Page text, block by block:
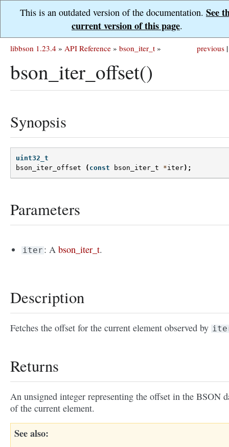
This is an outdated version of the documentation. See
current version of this page.
previous |
libbson 1.23.4 » API Reference » bson_iter_t »
bson_iter_offset()
Synopsis
uint32_t
bson_iter_offset
( const bson_iter_t *iter);
Parameters
iter : Abson_iter_t.
Description
Fetches the offset for the current element observed by
Returns
An unsigned integer representing the offset in the BSON
of the current element.
See also